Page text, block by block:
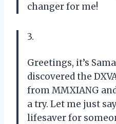
changer for me!
3.
Greetings, it’s
discovered the
from MMXIANG
a try. Let me just
lifesaver for